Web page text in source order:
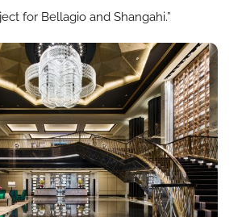
for Bellagio and Shangahi.”